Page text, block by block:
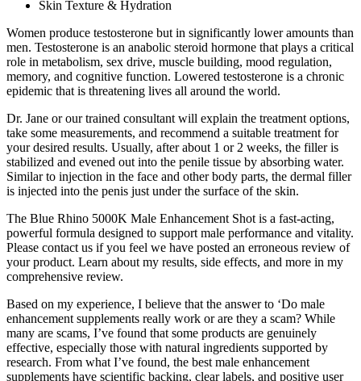
Skin Texture & Hydration
Women produce testosterone but in significantly lower amounts than
men. Testosterone is an anabolic steroid hormone that plays a critical
role in metabolism, sex drive, muscle building, mood regulation,
memory, and cognitive function. Lowered testosterone is a chronic
epidemic that is threatening lives all around the world.
Dr. Jane or our trained consultant will explain the treatment options,
take some measurements, and recommend a suitable treatment for
your desired results. Usually, after about 1 or 2 weeks, the filler is
stabilized and evened out into the penile tissue by absorbing water.
Similar to injection in the face and other body parts, the dermal filler
is injected into the penis just under the surface of the skin.
The Blue Rhino 5000K Male Enhancement Shot is a fast-acting,
powerful formula designed to support male performance and vitality.
Please contact us if you feel we have posted an erroneous review of
your product. Learn about my results, side effects, and more in my
comprehensive review.
Based on my experience, I believe that the answer to ‘Do male
enhancement supplements really work or are they a scam? While
many are scams, I’ve found that some products are genuinely
effective, especially those with natural ingredients supported by
research. From what I’ve found, the best male enhancement
supplements have scientific backing, clear labels, and positive user